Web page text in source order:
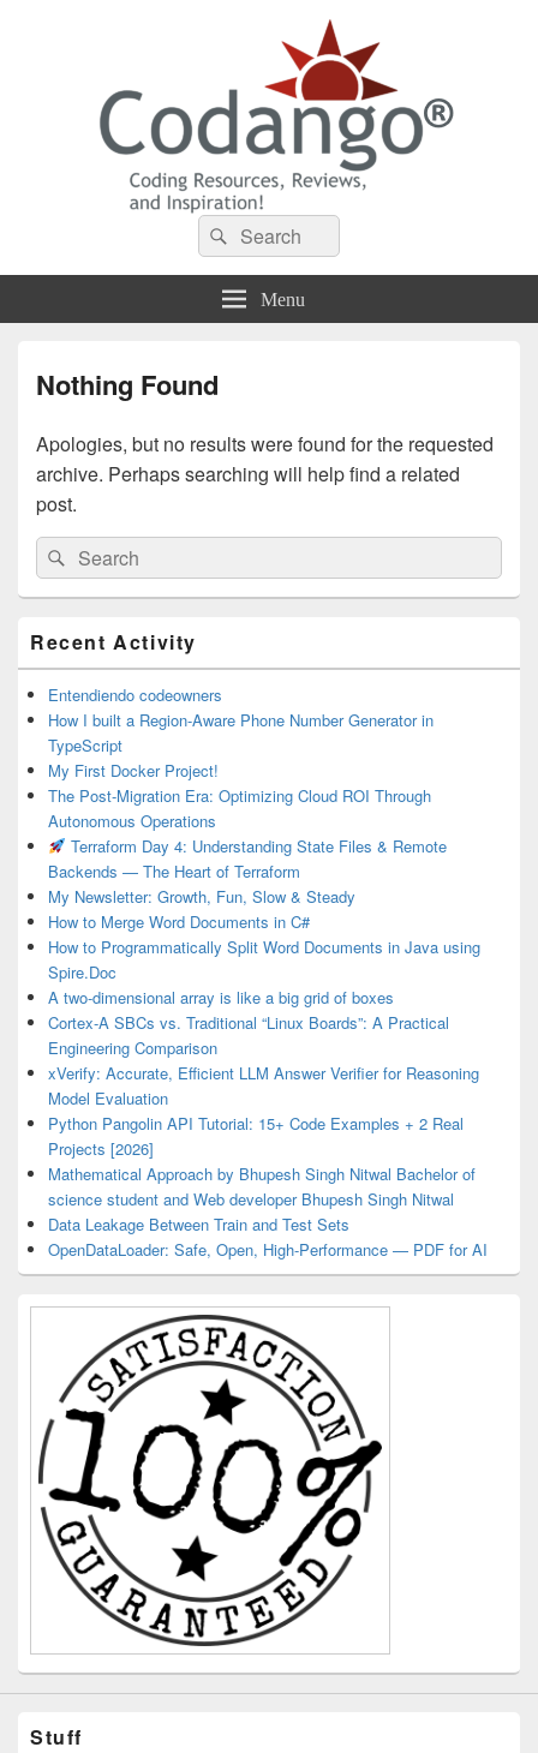
Codango® / Codango.Com
Search
for:
Search
Menu
Nothing Found
Apologies, but no results were found for the requested
archive. Perhaps searching will help find a related
post.
Search
for:
Search
Sidebar
Widget
Area
Recent Activity
Entendiendo codeowners
How I built a Region-Aware Phone Number Generator in
TypeScript
My First Docker Project!
The Post-Migration Era: Optimizing Cloud ROI Through
Autonomous Operations
Terraform Day 4: Understanding State Files & Remote
Backends — The Heart of Terraform
My Newsletter: Growth, Fun, Slow & Steady
How to Merge Word Documents in C#
How to Programmatically Split Word Documents in Java using
Spire.Doc
A two-dimensional array is like a big grid of boxes
Cortex-A SBCs vs. Traditional “Linux Boards”: A Practical
Engineering Comparison
xVerify: Accurate, Efficient LLM Answer Verifier for Reasoning
Model Evaluation
Python Pangolin API Tutorial: 15+ Code Examples + 2 Real
Projects [2026]
Mathematical Approach by Bhupesh Singh Nitwal Bachelor of
science student and Web developer Bhupesh Singh Nitwal
Data Leakage Between Train and Test Sets
OpenDataLoader: Safe, Open, High-Performance — PDF for AI
Stuff